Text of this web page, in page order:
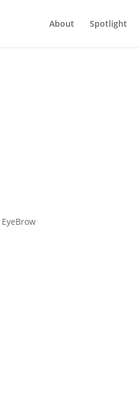
About Spotlight
EyeBrow